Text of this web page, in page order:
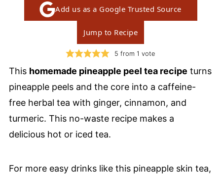
Add us as a Google Trusted Source
Jump to Recipe
5 from 1 vote
This homemade pineapple peel tea recipe turns
pineapple peels and the core into a caffeine-
free herbal tea with ginger, cinnamon, and
turmeric. This no-waste recipe makes a
delicious hot or iced tea.
For more easy drinks like this pineapple skin tea,